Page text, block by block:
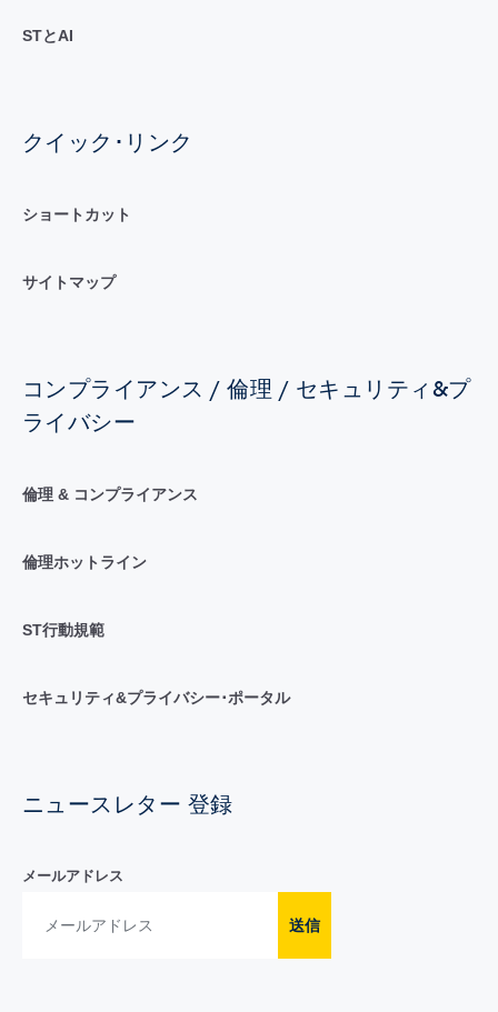
STとAI
クイック･リンク
ショートカット
サイトマップ
コンプライアンス / 倫理 / セキュリティ&プ
ライバシー
倫理 & コンプライアンス
倫理ホットライン
ST行動規範
セキュリティ&プライバシー･ポータル
ニュースレター 登録
メールアドレス
送信